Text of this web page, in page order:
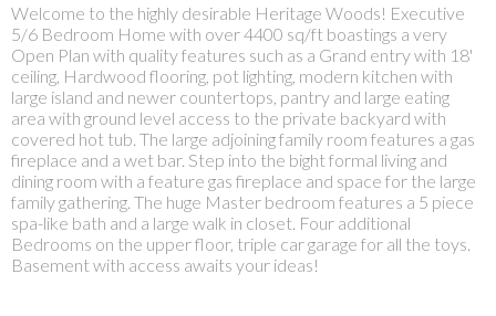
Welcome to the highly desirable Heritage Woods! Executive
5/6 Bedroom Home with over 4400 sq/ft boastings a very
Open Plan with quality features such as a Grand entry with 18'
ceiling, Hardwood flooring, pot lighting, modern kitchen with
large island and newer countertops, pantry and large eating
area with ground level access to the private backyard with
covered hot tub. The large adjoining family room features a gas
fireplace and a wet bar. Step into the bight formal living and
dining room with a feature gas fireplace and space for the large
family gathering. The huge Master bedroom features a 5 piece
spa-like bath and a large walk in closet. Four additional
Bedrooms on the upper floor, triple car garage for all the toys.
Basement with access awaits your ideas!